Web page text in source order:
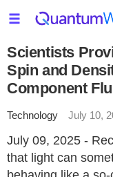
Scientists
Spin and
Component
Technology July 10,
July 09, 2025 -
that light can